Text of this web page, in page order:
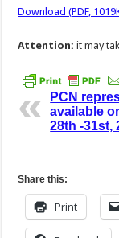
Download (PDF,
Attention: it may
PCN
available
28th -31st,
Share this:
Print